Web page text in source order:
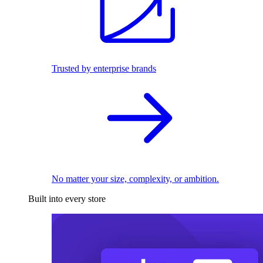
Trusted by enterprise brands
No matter your size, complexity, or ambition.
Built into every store